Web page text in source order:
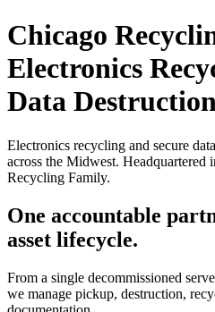
Chicago
Electronics
Data
Electronics recycling and secure
across the Midwest.
Recycling Family.
One accountable
asset lifecycle.
From a single decommissioned
we manage pickup, destruction,